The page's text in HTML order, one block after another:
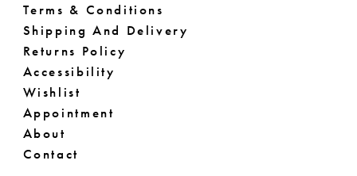
Terms & Conditions
Shipping And Delivery
Returns Policy
Accessibility
Wishlist
Appointment
About
Contact